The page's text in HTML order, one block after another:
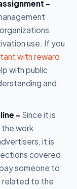
-
use. If you
with reward
with public
and
- Since it is
work
it is
covered
someone to
related to the